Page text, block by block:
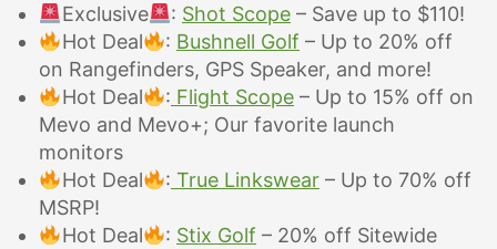
Exclusive
: Shot Scope – Save up to $110!
Hot Deal
: Bushnell Golf – Up to 20% off
on Rangefinders, GPS Speaker, and more!
Hot Deal
: Flight Scope – Up to 15% off on
Mevo and Mevo+; Our favorite launch
monitors
Hot Deal
: True Linkswear – Up to 70% off
MSRP!
Hot Deal
: Stix Golf – 20% off Sitewide